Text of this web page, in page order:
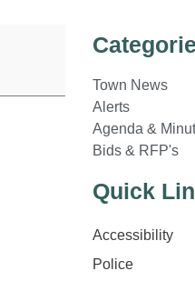
Town News
Alerts
Agenda &
Bids & RFP's
Quick
Accessibility
Police